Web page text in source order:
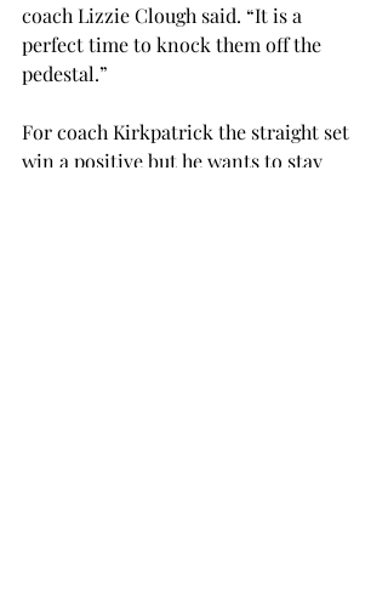
coach Lizzie Clough said. “It is a
perfect time to knock them off the
pedestal.”
For coach Kirkpatrick the straight set
win a positive but he wants to stay